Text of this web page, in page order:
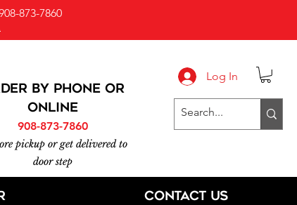
Log In
873-7860
BY PHONE or
online
908-873-7860
pickup or get delivered to
door step
Contact Us